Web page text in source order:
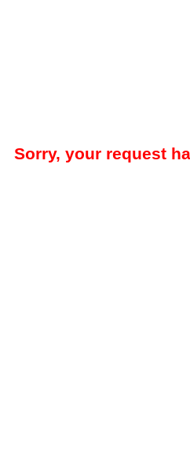
Sorry, your request